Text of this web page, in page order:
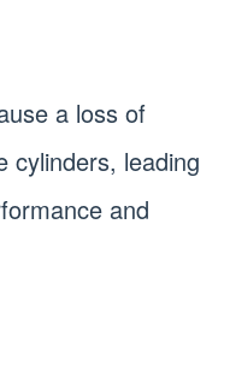
a loss of
cylinders, leading
and